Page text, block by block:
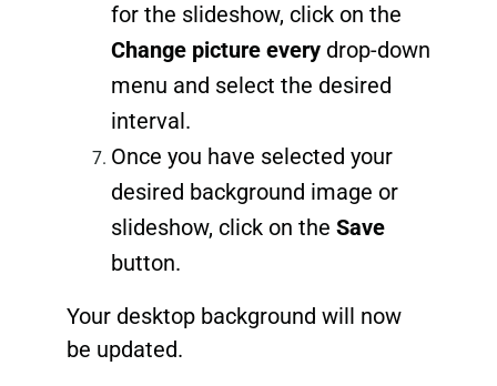
for the slideshow, click on the
Change picture everydrop-down
menu and select the desired
interval.
Once you have selected your
desired background image or
slideshow, click on the Save
button.
Your desktop background will now
be updated.